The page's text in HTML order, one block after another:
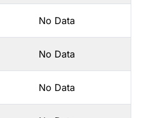
No Data
No Data
No Data